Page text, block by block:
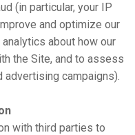
(in particular, your IP
and optimize our
about how our
the Site, and to assess
advertising campaigns).
with third parties to